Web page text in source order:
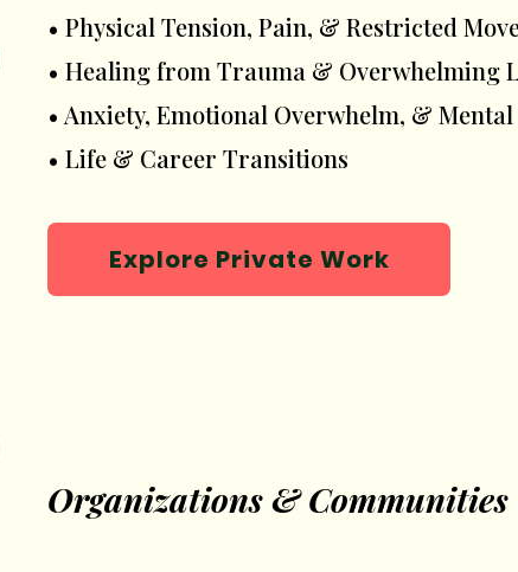
• Physical Tension, Pain, & Restricted
• Healing from Trauma & Overwhelming
• Anxiety, Emotional Overwhelm, &
• Life & Career Transitions
Explore Private Work
Organizations & Communities